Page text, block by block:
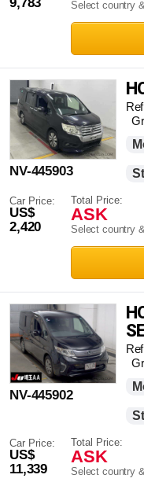
Select country
NV-445903
Car Price:
US$
2,420
Total Price:
ASK
Select country
NV-445902
Car Price:
US$
11,339
Total Price:
ASK
Select country